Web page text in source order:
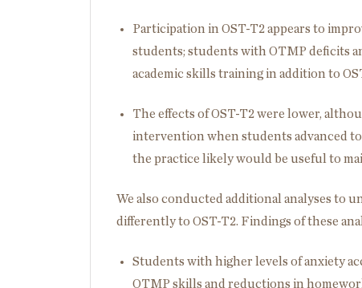
Participation in OST-T2 appears to
students; students with OTMP deficits
academic skills training in addition to
The effects of OST-T2 were lower,
intervention when students advanced
the practice likely would be useful to
We also conducted additional analyses to
differently to OST-T2. Findings of these
Students with higher levels of anxiety
OTMP skills and reductions in